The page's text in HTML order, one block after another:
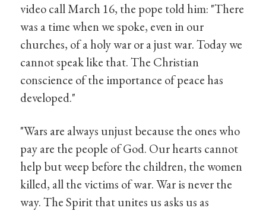
video call March 16, the pope told him: "There
was a time when we spoke, even in our
churches, of a holy war or a just war. Today we
cannot speak like that. The Christian
conscience of the importance of peace has
developed."
"Wars are always unjust because the ones who
pay are the people of God. Our hearts cannot
help but weep before the children, the women
killed, all the victims of war. War is never the
way. The Spirit that unites us asks us as